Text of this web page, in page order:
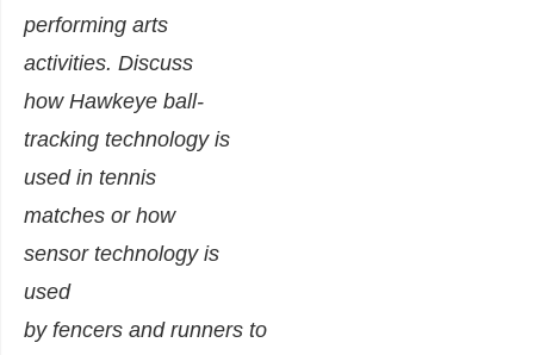
performing arts
activities. Discuss
how Hawkeye ball-
tracking technology is
used in tennis
matches or how
sensor technology is
used
by fencers and runners to